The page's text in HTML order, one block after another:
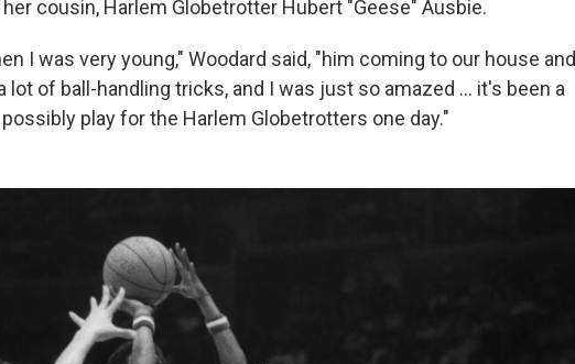
cousin, Harlem Globetrotter Hubert "Geese" Ausbie.
I was very young," Woodard said, "him coming to our house and
lot of ball-handling tricks, and I was just so amazed … it's been a
play for the Harlem Globetrotters one day."